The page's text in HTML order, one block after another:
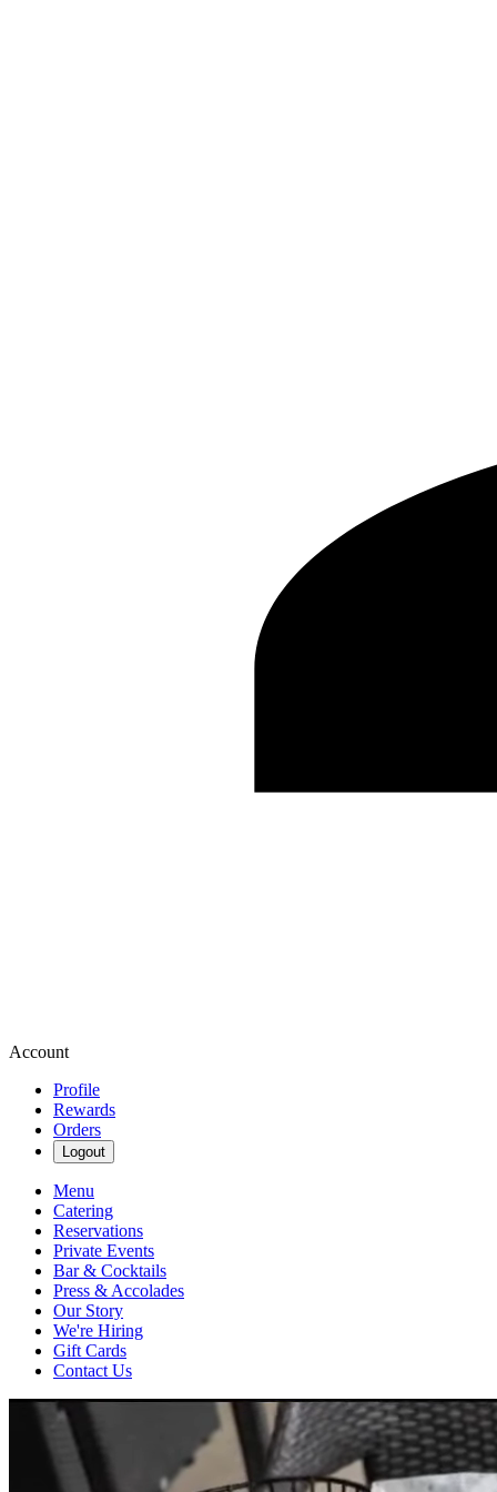
Account
Profile
Rewards
Orders
Logout
Menu
Catering
Reservations
Private Events
Bar & Cocktails
Press & Accolades
Our Story
We're Hiring
Gift Cards
Contact Us